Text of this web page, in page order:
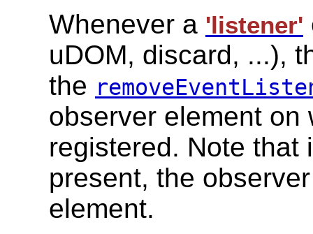
Whenever a 'listener'
uDOM, discard, ...),
the
observer element on
registered. Note that
present, the
element.